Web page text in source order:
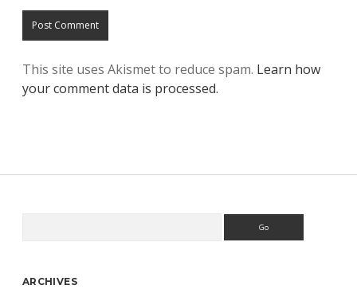
This site uses Akismet to reduce spam. Learn how
your comment data is processed.
ARCHIVES